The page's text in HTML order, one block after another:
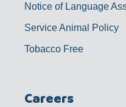
Notice of Language
Service Animal Policy
Tobacco Free
Careers